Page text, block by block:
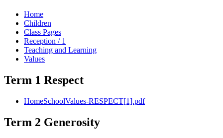
Home
Children
Class Pages
Reception / 1
Teaching and Learning
Values
Term 1 Respect
HomeSchoolValues-RESPECT[1].pdf
Term 2 Generosity